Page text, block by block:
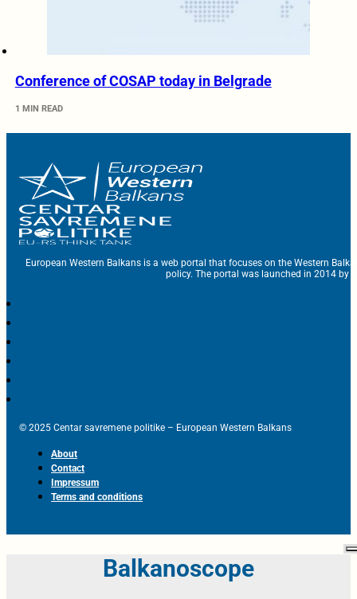
Conference of COSAP today in Belgrade
1 MIN READ
European Western Balkans is a web portal that focuses on the Western
policy. The portal was launched in 2014 by
© 2025 Centar savremene politike – European Western Balkans
About
Contact
Impressum
Terms and conditions
Balkanoscope